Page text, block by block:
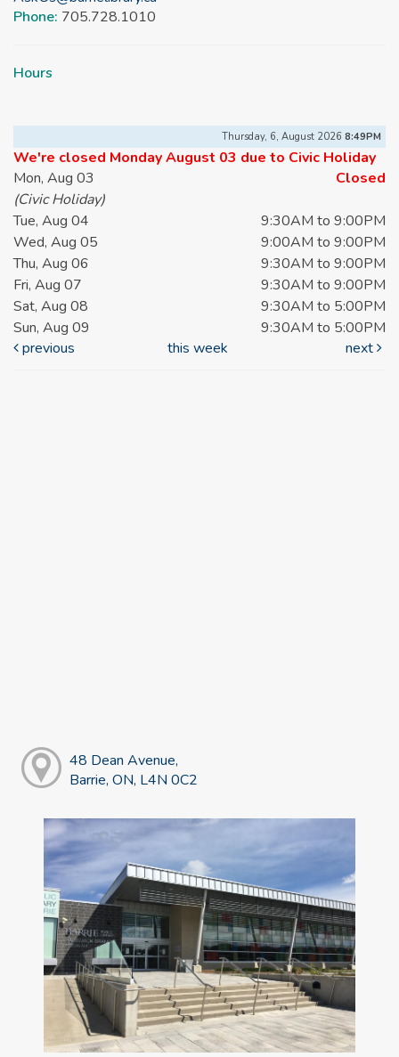
Phone: 705.728.1010
Hours
Thursday, 6, August 2026 8:49PM
We're closed Monday August 03 due to Civic Holiday
Mon, Aug 03
Closed
(Civic Holiday)
Tue, Aug 04
9:30AM to 9:00PM
Wed, Aug 05
9:00AM to 9:00PM
Thu, Aug 06
9:30AM to 9:00PM
Fri, Aug 07
9:30AM to 9:00PM
Sat, Aug 08
9:30AM to 5:00PM
Sun, Aug 09
9:30AM to 5:00PM
previous
this week next
48 Dean Avenue,
Barrie, ON, L4N 0C2